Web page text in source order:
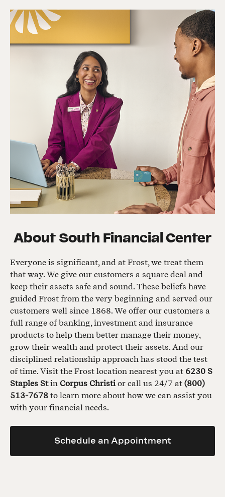
About South Financial Center
Everyone is significant, and at Frost, we treat them
that way. We give our customers a square deal and
keep their assets safe and sound. These beliefs have
guided Frost from the very beginning and served our
customers well since 1868. We offer our customers a
full range of banking, investment and insurance
products to help them better manage their money,
grow their wealth and protect their assets. And our
disciplined relationship approach has stood the test
of time. Visit the Frost location nearest you at 6230 S
Staples Stin Corpus Christior call us 24/7 at (800)
513-7678 to learn more about how we can assist you
with your financial needs.
Schedule an Appointment